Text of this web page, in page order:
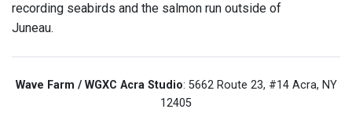
recording seabirds and the salmon run outside of
Juneau.
Wave Farm / WGXC Acra Studio: 5662 Route 23, #14 Acra, NY
12405